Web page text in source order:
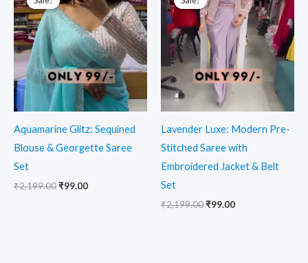
Aquamarine Glitz: Sequined
Blouse & Georgette Saree
Set
₹2,199.00
was:
₹2,199.00.
₹99.00
is:
₹99.00.
Lavender Luxe: Modern Pre-
Stitched Saree with
Embroidered Jacket & Belt
Set
₹2,199.00
was:
₹2,199.00.
₹99.00
is:
₹99.00.